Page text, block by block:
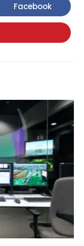
Facebook